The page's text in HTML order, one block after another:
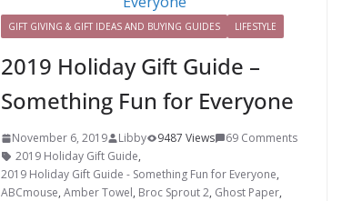
GIFT GIVING & GIFT IDEAS AND BUYING GUIDES LIFESTYLE
2019 Holiday Gift Guide –
Something Fun for Everyone
November 6, 2019 Libby 9487 Views
69 Comments
2019 Holiday Gift Guide,
2019 Holiday Gift Guide - Something Fun for Everyone,
ABCmouse, Amber Towel, Broc Sprout 2, Ghost Paper,